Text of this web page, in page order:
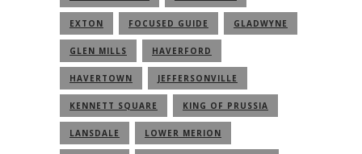
EXTON FOCUSED GUIDE GLADWYNE
GLEN MILLS HAVERFORD
HAVERTOWN JEFFERSONVILLE
KENNETT SQUARE KING OF PRUSSIA
LANSDALE LOWER MERION